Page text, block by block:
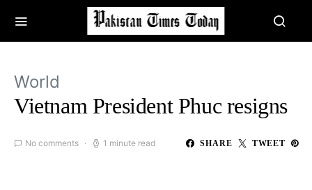
World
Vietnam President Phuc resigns
No comments 1 minute read SHARE TWEET